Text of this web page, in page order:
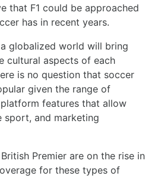
that F1 could be approached
has in recent years.
globalized world will bring
cultural aspects of each
is no question that soccer
given the range of
features that allow
and marketing
Premier are on the rise in
for these types of